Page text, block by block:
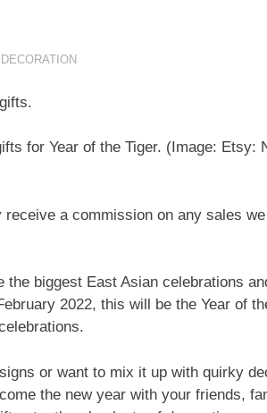
for Year of the Tiger. (Image: Etsy:
a commission on any sales
the biggest East Asian celebrations
2022, this will be the Year of
or want to mix it up with quirky
the new year with your friends,